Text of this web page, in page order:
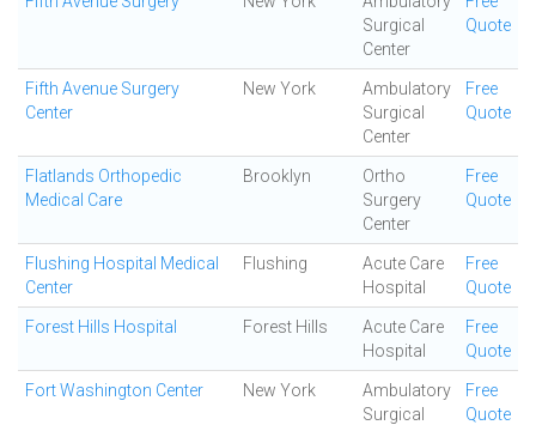
Surgical
Center
Quote
Fifth Avenue Surgery
Center
New York
Ambulatory
Surgical
Center
Free
Quote
Flatlands Orthopedic
Medical Care
Brooklyn
Ortho
Surgery
Center
Free
Quote
Flushing Hospital Medical
Center
Flushing
Acute Care
Hospital
Free
Quote
Forest Hills Hospital Forest Hills
Acute Care
Hospital
Free
Quote
Fort Washington Center New York
Ambulatory
Surgical
Free
Quote